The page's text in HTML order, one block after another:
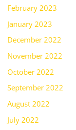
February 2023
January 2023
December 2022
November 2022
October 2022
September 2022
August 2022
July 2022